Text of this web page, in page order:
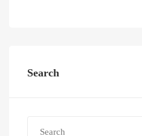
Search